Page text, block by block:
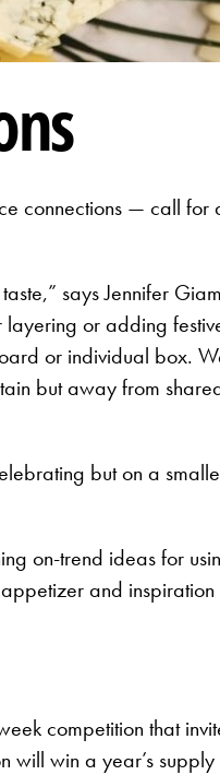
connections — call for
says Jennifer
or adding
or individual box.
but away from
but on a
on-trend ideas for
and
competition that
will win a year’s